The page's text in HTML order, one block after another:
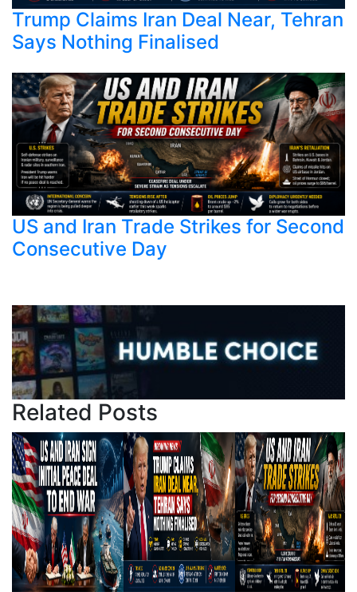
Trump Claims Iran Deal Near, Tehran
Says Nothing Finalised
US and Iran Trade Strikes for Second
Consecutive Day
Related Posts